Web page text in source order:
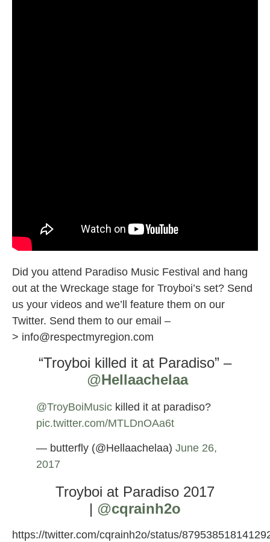
Did you attend Paradiso Music Festival and hang
out at the Wreckage stage for Troyboi’s set? Send
us your videos and we’ll feature them on our
Twitter. Send them to our email –
> info@respectmyregion.com
“Troyboi killed it at Paradiso” –
@Hellaachelaa
@TroyBoiMusic killed it at paradiso?
pic.twitter.com/MTLDnOAa6t
— butterfly (@Hellaachelaa) June 26,
2017
Troyboi at Paradiso 2017
| @cqrainh2o
https://twitter.com/cqrainh2o/status/